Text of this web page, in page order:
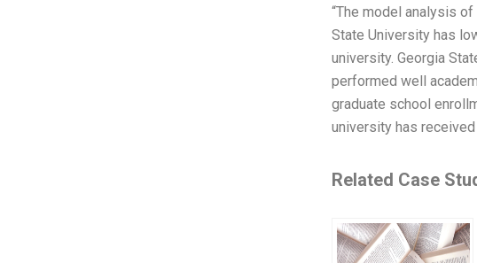
“The model analysis
State University has
university. Georgia
performed well
graduate school
university has
Related Case